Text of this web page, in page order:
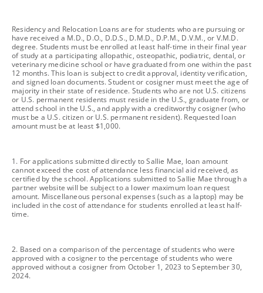
footnote
Residency and Relocation Loans are for students who are pursuing or
have received a M.D., D.O., D.D.S., D.M.D., D.P.M., D.V.M., or V.M.D.
degree. Students must be enrolled at least half-time in their final year
of study at a participating allopathic, osteopathic, podiatric, dental, or
veterinary medicine school or have graduated from one within the past
12 months. This loan is subject to credit approval, identity verification,
and signed loan documents. Student or cosigner must meet the age of
majority in their state of residence. Students who are not U.S. citizens
or U.S. permanent residents must reside in the U.S., graduate from, or
attend school in the U.S., and apply with a creditworthy cosigner (who
must be a U.S. citizen or U.S. permanent resident). Requested loan
amount must be at least $1,000.
footnote
1. For applications submitted directly to Sallie Mae, loan amount
cannot exceed the cost of attendance less financial aid received, as
certified by the school. Applications submitted to Sallie Mae through a
partner website will be subject to a lower maximum loan request
amount. Miscellaneous personal expenses (such as a laptop) may be
included in the cost of attendance for students enrolled at least half-
time.
footnote
2. Based on a comparison of the percentage of students who were
approved with a cosigner to the percentage of students who were
approved without a cosigner from October 1, 2023 to September 30,
2024.